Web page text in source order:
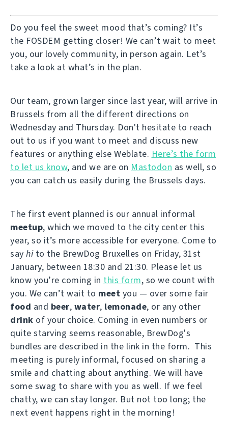
Do you feel the sweet mood that’s coming? It’s
the FOSDEM getting closer! We can’t wait to meet
you, our lovely community, in person again. Let’s
take a look at what’s in the plan.
Our team, grown larger since last year, will arrive in
Brussels from all the different directions on
Wednesday and Thursday. Don't hesitate to reach
out to us if you want to meet and discuss new
features or anything else Weblate. Here’s the form
to let us know, and we are on Mastodon as well, so
you can catch us easily during the Brussels days.
The first event planned is our annual informal
meetup, which we moved to the city center this
year, so it’s more accessible for everyone. Come to
say hito the BrewDog Bruxelles on Friday, 31st
January, between 18:30 and 21:30. Please let us
know you’re coming in this form, so we count with
you. We can’t wait to meet you — over some fair
food and beer, water, lemonade, or any other
drink of your choice. Coming in even numbers or
quite starving seems reasonable, BrewDog's
bundles are described in the link in the form. This
meeting is purely informal, focused on sharing a
smile and chatting about anything. We will have
some swag to share with you as well. If we feel
chatty, we can stay longer. But not too long; the
next event happens right in the morning!